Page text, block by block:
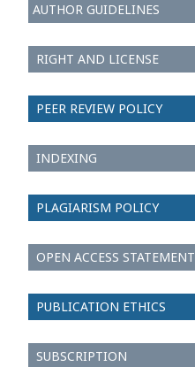
AUTHOR GUIDELINES
RIGHT AND LICENSE
PEER REVIEW POLICY
INDEXING
PLAGIARISM POLICY
OPEN ACCESS STATEMENT
PUBLICATION ETHICS
SUBSCRIPTION